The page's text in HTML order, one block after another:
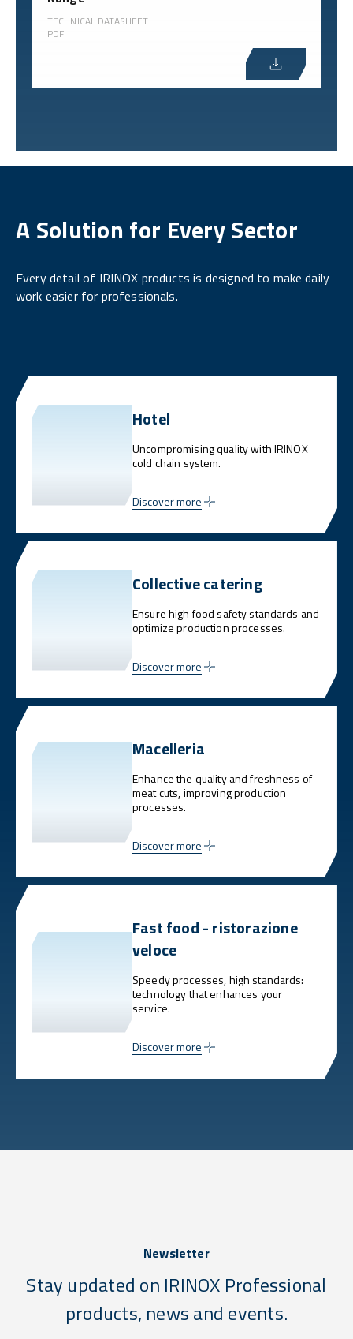
TECHNICAL DATASHEET
PDF
A Solution for Every Sector
Every detail of IRINOX products is designed to make daily
work easier for professionals.
Hotel
Uncompromising quality with IRINOX
cold chain system.
Discover more
Collective catering
Ensure high food safety standards and
optimize production processes.
Discover more
Macelleria
Enhance the quality and freshness of
meat cuts, improving production
processes.
Discover more
Fast food - ristorazione
veloce
Speedy processes, high standards:
technology that enhances your
service.
Discover more
Newsletter
Stay updated on IRINOX Professional
products, news and events.